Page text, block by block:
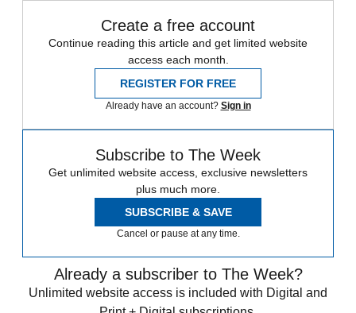
Create a free account
Continue reading this article and get limited website
access each month.
REGISTER FOR FREE
Already have an account? Sign in
Subscribe to The Week
Get unlimited website access, exclusive newsletters
plus much more.
SUBSCRIBE & SAVE
Cancel or pause at any time.
Already a subscriber to The Week?
Unlimited website access is included with Digital and